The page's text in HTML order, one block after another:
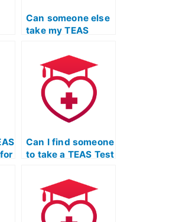
Can someone else
take my TEAS
Can I find someone
to take a TEAS Test
evaluate my
performance?